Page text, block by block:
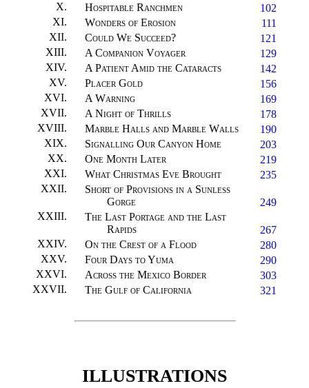
X. Hospitable Ranchmen
102
XI. Wonders of Erosion
111
XII. Could We Succeed?
121
XIII. A Companion Voyager
129
XIV. A Patient Amid the Cataracts
142
XV. Placer Gold
156
XVI. A Warning
169
XVII. A Night of Thrills
178
XVIII. Marble Halls and Marble Walls
190
XIX. Signalling Our Canyon Home
203
XX. One Month Later
219
XXI. What Christmas Eve Brought
235
XXII.
Short of Provisions in a Sunless
Gorge
249
XXIII.
The Last Portage and the Last
Rapids
267
XXIV. On the Crest of a Flood
280
XXV. Four Days to Yuma
290
XXVI. Across the Mexico Border
303
XXVII. The Gulf of California 321
ILLUSTRATIONS